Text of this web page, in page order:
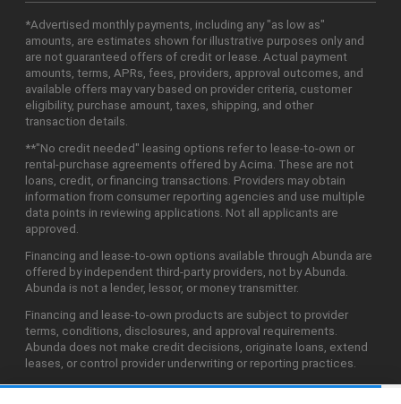
*Advertised monthly payments, including any "as low as"
amounts, are estimates shown for illustrative purposes only and
are not guaranteed offers of credit or lease. Actual payment
amounts, terms, APRs, fees, providers, approval outcomes, and
available offers may vary based on provider criteria, customer
eligibility, purchase amount, taxes, shipping, and other
transaction details.
**"No credit needed" leasing options refer to lease-to-own or
rental-purchase agreements offered by Acima. These are not
loans, credit, or financing transactions. Providers may obtain
information from consumer reporting agencies and use multiple
data points in reviewing applications. Not all applicants are
approved.
Financing and lease-to-own options available through Abunda are
offered by independent third-party providers, not by Abunda.
Abunda is not a lender, lessor, or money transmitter.
Financing and lease-to-own products are subject to provider
terms, conditions, disclosures, and approval requirements.
Abunda does not make credit decisions, originate loans, extend
leases, or control provider underwriting or reporting practices.